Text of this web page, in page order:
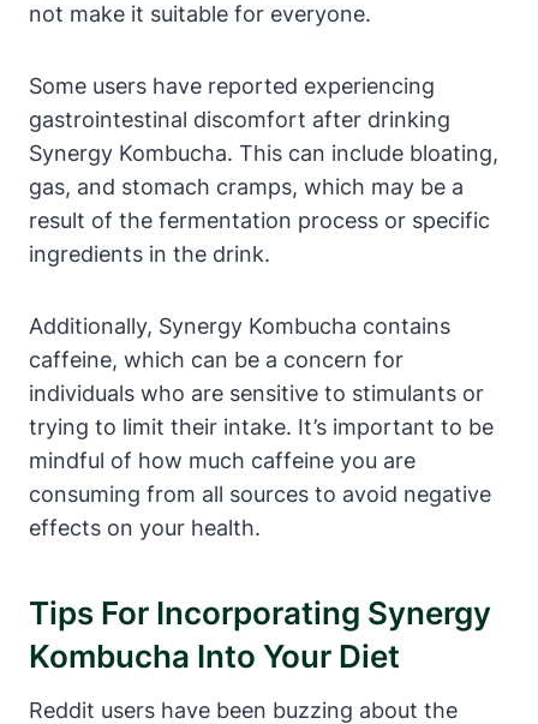
not make it suitable for everyone.
Some users have reported experiencing
gastrointestinal discomfort after drinking
Synergy Kombucha. This can include bloating,
gas, and stomach cramps, which may be a
result of the fermentation process or specific
ingredients in the drink.
Additionally, Synergy Kombucha contains
caffeine, which can be a concern for
individuals who are sensitive to stimulants or
trying to limit their intake. It’s important to be
mindful of how much caffeine you are
consuming from all sources to avoid negative
effects on your health.
Tips For Incorporating Synergy
Kombucha Into Your Diet
Reddit users have been buzzing about the